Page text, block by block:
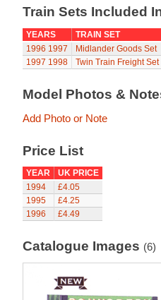
Train Sets Included
YEARS
TRAIN SET
1996 1997
Midlander Goods Set
1997 1998 Twin Train Freight Set
Model Photos &
Add Photo or Note
Price List
YEAR
UK PRICE
1994
£4.05
1995
£4.25
1996
£4.49
Catalogue Images (6)